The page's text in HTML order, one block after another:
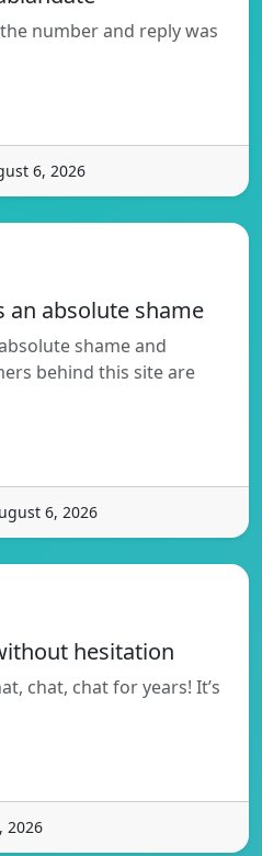
number and reply was
6, 2026
an absolute shame
shame and
behind this site are
6, 2026
hesitation
chat, chat for years! It’s
2026